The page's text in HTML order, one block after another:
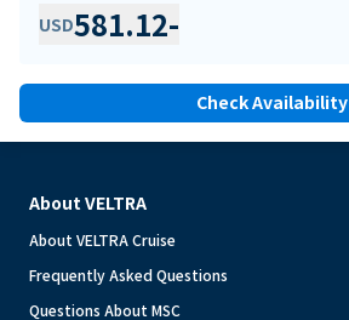
USD581.12-
Check Availability
About VELTRA
About VELTRA Cruise
Frequently Asked Questions
Questions About MSC